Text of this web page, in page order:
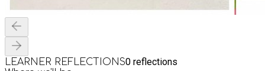
LEARNER REFLECTIONS0 reflections